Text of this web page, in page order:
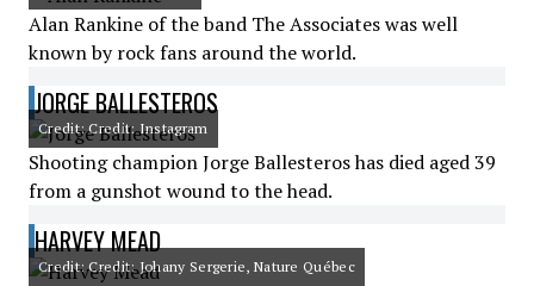
Alan Rankine of the band The Associates was well
known by rock fans around the world.
JORGE BALLESTEROS
Credit: Credit: Instagram
Shooting champion Jorge Ballesteros has died aged 39
from a gunshot wound to the head.
HARVEY MEAD
Credit: Credit: Johany Sergerie, Nature Québec